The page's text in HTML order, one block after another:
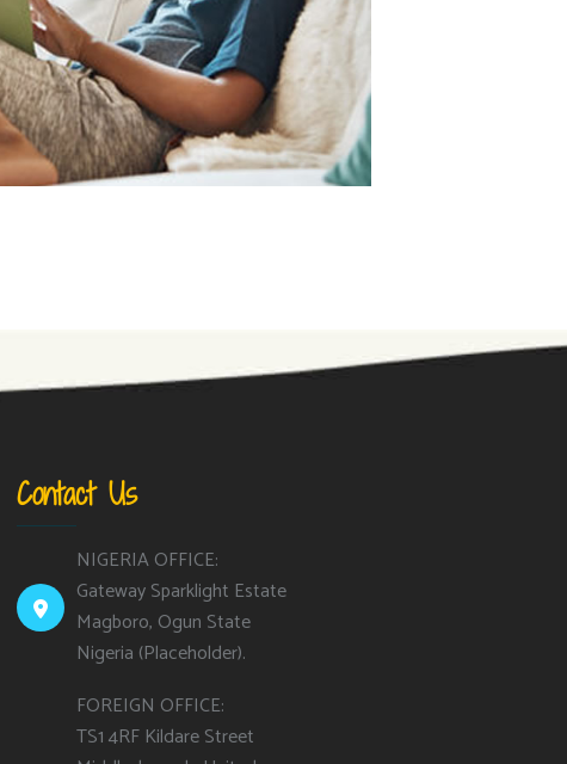
Contact Us
NIGERIA OFFICE:
Gateway Sparklight Estate
Magboro, Ogun State
Nigeria (Placeholder).
FOREIGN OFFICE:
TS1 4RF Kildare Street